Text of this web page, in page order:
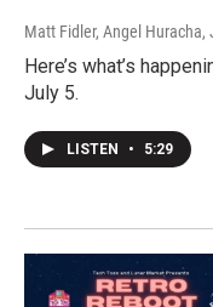
Matt Fidler, Angel Huracha,
Here’s what’s
July 5.
LISTEN • 5:29